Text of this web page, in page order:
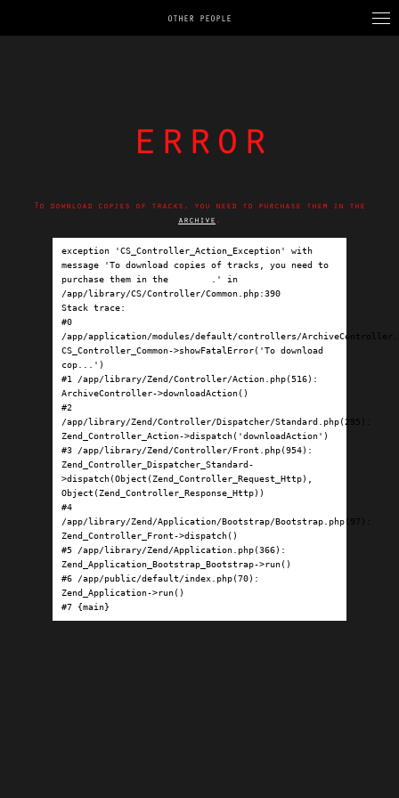
OTHER PEOPLE
error
To download copies of tracks, you need to purchase them in the
archive .
exception 'CS_Controller_Action_Exception' with
message 'To download copies of tracks, you need to
purchase them in the
.' in
/app/library/CS/Controller/Common.php:390
Stack trace:
#0
/app/application/modules/default/controllers/
CS_Controller_Common->showFatalError('To download
cop...')
#1 /app/library/Zend/Controller/Action.php(516):
ArchiveController->downloadAction()
#2
/app/library/Zend/Controller/Dispatcher/Standard.php(295):
Zend_Controller_Action->dispatch('downloadAction')
#3 /app/library/Zend/Controller/Front.php(954):
Zend_Controller_Dispatcher_Standard-
>dispatch(Object(Zend_Controller_Request_Http),
Object(Zend_Controller_Response_Http))
#4
/app/library/Zend/Application/Bootstrap/Bootstrap.php(97):
Zend_Controller_Front->dispatch()
#5 /app/library/Zend/Application.php(366):
Zend_Application_Bootstrap_Bootstrap->run()
#6 /app/public/default/index.php(70):
Zend_Application->run()
#7 {main}